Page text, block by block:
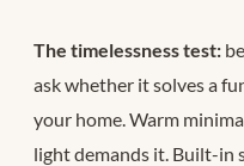
The timelessness test:
ask whether it solves a
your home. Warm
light demands it. Built-in